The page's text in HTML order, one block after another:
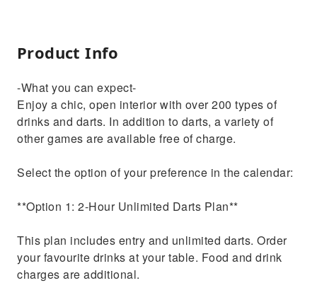
Product Info
-What you can expect-
Enjoy a chic, open interior with over 200 types of
drinks and darts. In addition to darts, a variety of
other games are available free of charge.
Select the option of your preference in the calendar:
**Option 1: 2-Hour Unlimited Darts Plan**
This plan includes entry and unlimited darts. Order
your favourite drinks at your table. Food and drink
charges are additional.